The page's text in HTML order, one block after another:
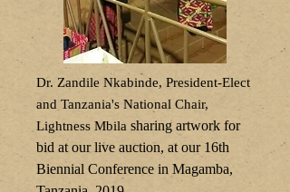
Dr. Zandile Nkabinde, President-Elect
and Tanzania's National Chair,
Lightness Mbila sharing artwork for
bid at our live auction, at our 16th
Biennial Conference in Magamba,